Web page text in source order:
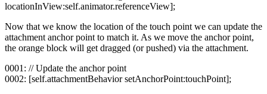
locationInView:self.animator.referenceView];
Now that we know the location of the touch point we can update the
attachment anchor point to match it. As we move the anchor point,
the orange block will get dragged (or pushed) via the attachment.
0001: // Update the anchor point
0002: [self.attachmentBehavior setAnchorPoint:touchPoint];